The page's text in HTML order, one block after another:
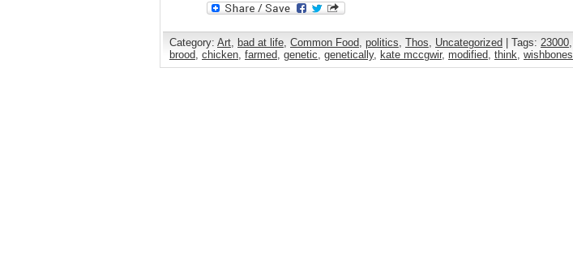
Category: Art, bad at life, Common Food, politics, Thos, Uncategorized | Tags: 23000,
brood, chicken, farmed, genetic, genetically, kate mccgwir, modified, think, wishbones